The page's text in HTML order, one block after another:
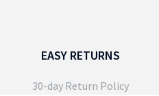
on
product
EASY RETURNS
30-day Return Policy